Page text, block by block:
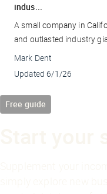
indus...
A small company in
and outlasted industry
Mark Dent
Updated 6/1/26
Free guide